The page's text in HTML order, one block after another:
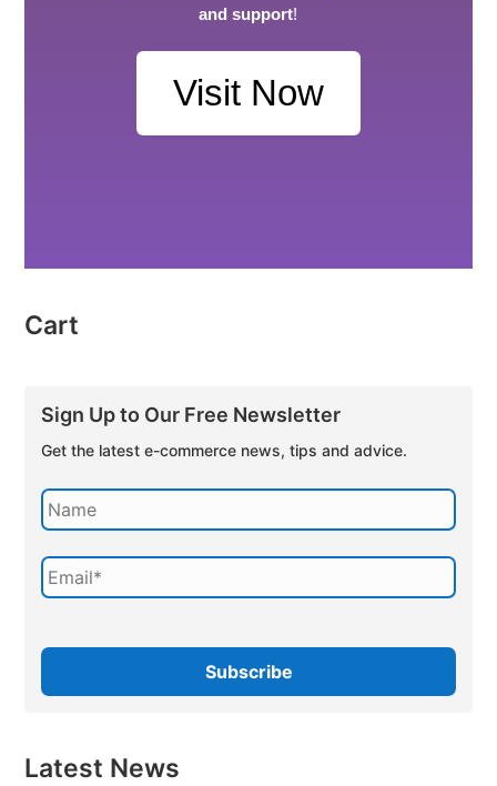
and support!
Visit Now
Cart
Sign Up to Our Free Newsletter
Get the latest e-commerce news, tips and advice.
Latest News